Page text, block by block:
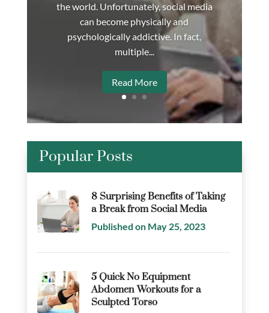
the world. Unfortunately, social media
can become physically and
psychologically addictive. In fact,
multiple...
Read More
Popular Posts
8 Surprising Benefits of Taking
a Break from Social Media
Published on May 25, 2023
5 Quick No Equipment
Abdomen Workouts for a
Sculpted Torso